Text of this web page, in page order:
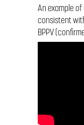
An example
consistent
BPPV